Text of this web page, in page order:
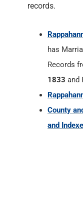
records.
has
Records
1833 and
County
and